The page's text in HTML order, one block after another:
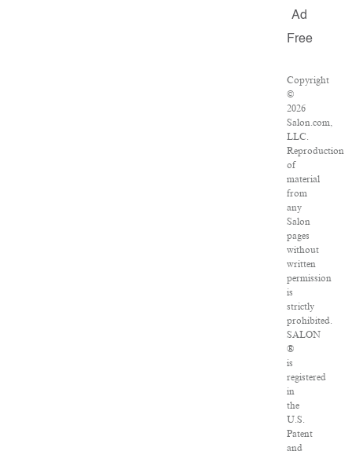
Ad
Free
Copyright
©
2026
Salon.com,
LLC.
Reproduction
of
material
from
any
Salon
pages
without
written
permission
is
strictly
prohibited.
SALON
®
is
registered
in
the
U.S.
Patent
and